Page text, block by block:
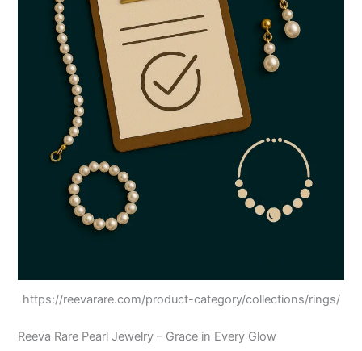
https://reevarare.com/product-category/collections/rings/
Reeva Rare Pearl Jewelry – Grace in Every Glow